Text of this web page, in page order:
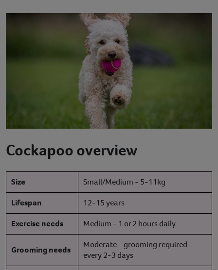
Cockapoo overview
Size
Small/Medium - 5-11kg
Lifespan
12-15 years
Exercise needs
Medium - 1 or 2 hours daily
Grooming needs
Moderate - grooming required
every 2-3 days